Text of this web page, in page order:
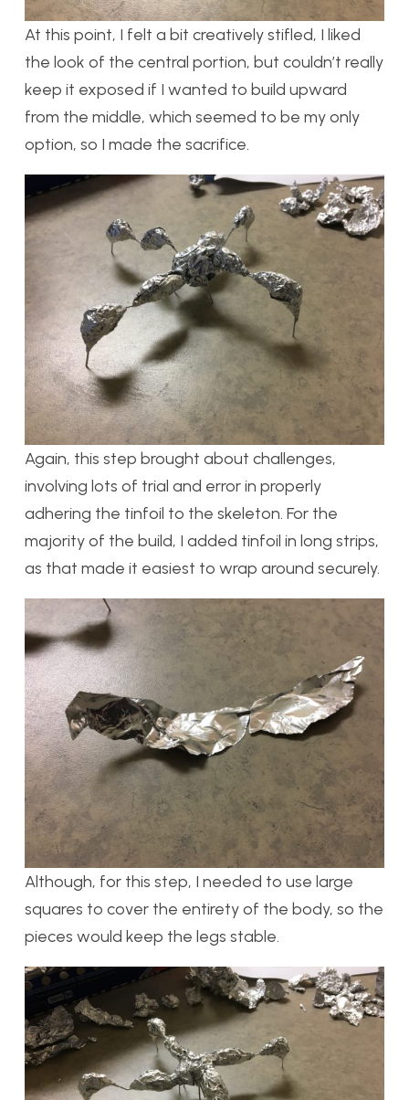
At this point, I felt a bit creatively stifled, I liked
the look of the central portion, but couldn’t really
keep it exposed if I wanted to build upward
from the middle, which seemed to be my only
option, so I made the sacrifice.
Again, this step brought about challenges,
involving lots of trial and error in properly
adhering the tinfoil to the skeleton. For the
majority of the build, I added tinfoil in long strips,
as that made it easiest to wrap around securely.
Although, for this step, I needed to use large
squares to cover the entirety of the body, so the
pieces would keep the legs stable.